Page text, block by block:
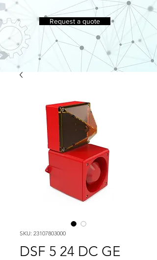
Request a quote
SKU: 23107803000
DSF 5 24 DC GE